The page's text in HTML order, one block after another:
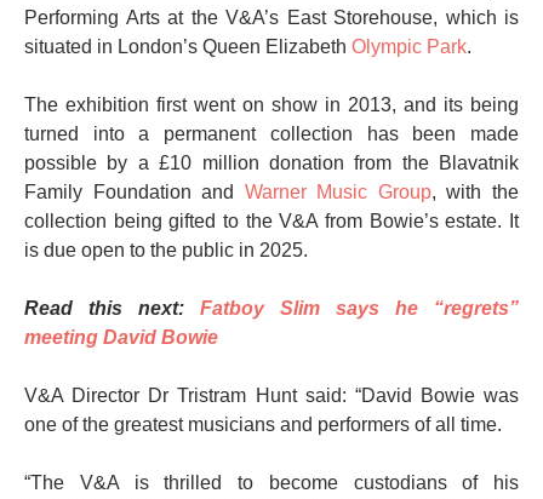
Performing Arts at the V&A’s East Storehouse, which is
situated in London’s Queen Elizabeth Olympic Park.
The exhibition first went on show in 2013, and its being
turned into a permanent collection has been made
possible by a £10 million donation from the Blavatnik
Family Foundation and Warner Music Group, with the
collection being gifted to the V&A from Bowie’s estate. It
is due open to the public in 2025.
Read this next: Fatboy Slim says he “regrets”
meeting David Bowie
V&A Director Dr Tristram Hunt said: “David Bowie was
one of the greatest musicians and performers of all time.
“The V&A is thrilled to become custodians of his